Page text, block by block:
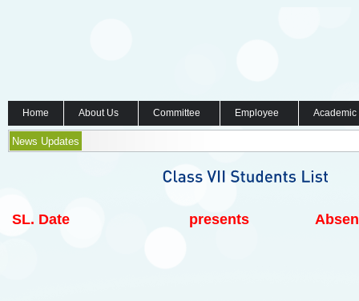
Home About Us Committee Employee
News Updates
SL. Date presents